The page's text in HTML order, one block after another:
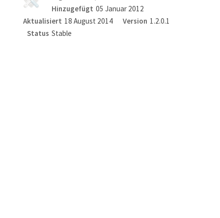
Hinzugefügt 05 Januar 2012
Aktualisiert 18 August 2014 Version 1.2.0.1
Status Stable